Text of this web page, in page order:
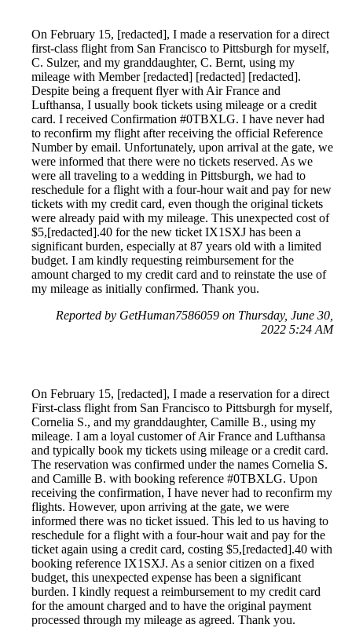
On February 15, [redacted], I made a reservation for a direct
first-class flight from San Francisco to Pittsburgh for myself,
C. Sulzer, and my granddaughter, C. Bernt, using my
mileage with Member [redacted] [redacted] [redacted].
Despite being a frequent flyer with Air France and
Lufthansa, I usually book tickets using mileage or a credit
card. I received Confirmation #0TBXLG. I have never had
to reconfirm my flight after receiving the official Reference
Number by email. Unfortunately, upon arrival at the gate, we
were informed that there were no tickets reserved. As we
were all traveling to a wedding in Pittsburgh, we had to
reschedule for a flight with a four-hour wait and pay for new
tickets with my credit card, even though the original tickets
were already paid with my mileage. This unexpected cost of
$5,[redacted].40 for the new ticket IX1SXJ has been a
significant burden, especially at 87 years old with a limited
budget. I am kindly requesting reimbursement for the
amount charged to my credit card and to reinstate the use of
my mileage as initially confirmed. Thank you.
Reported by GetHuman7586059 on Thursday, June 30,
2022 5:24 AM
On February 15, [redacted], I made a reservation for a direct
First-class flight from San Francisco to Pittsburgh for myself,
Cornelia S., and my granddaughter, Camille B., using my
mileage. I am a loyal customer of Air France and Lufthansa
and typically book my tickets using mileage or a credit card.
The reservation was confirmed under the names Cornelia S.
and Camille B. with booking reference #0TBXLG. Upon
receiving the confirmation, I have never had to reconfirm my
flights. However, upon arriving at the gate, we were
informed there was no ticket issued. This led to us having to
reschedule for a flight with a four-hour wait and pay for the
ticket again using a credit card, costing $5,[redacted].40 with
booking reference IX1SXJ. As a senior citizen on a fixed
budget, this unexpected expense has been a significant
burden. I kindly request a reimbursement to my credit card
for the amount charged and to have the original payment
processed through my mileage as agreed. Thank you.